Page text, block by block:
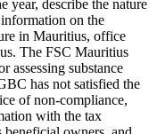
year, describe the nature
on the
in Mauritius, office
The FSC Mauritius
assessing substance
has not satisfied the
of non-compliance,
with the tax